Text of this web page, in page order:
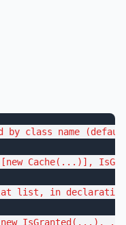
class name
Cache(...)],
list, in declaration
IsGranted(...),